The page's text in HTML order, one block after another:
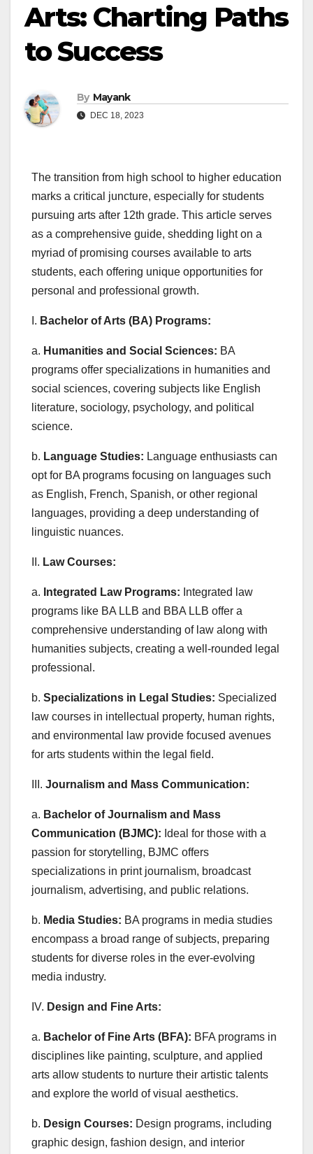
Arts: Charting Paths
to Success
By Mayank
DEC 18, 2023
The transition from high school to higher education
marks a critical juncture, especially for students
pursuing arts after 12th grade. This article serves
as a comprehensive guide, shedding light on a
myriad of promising courses available to arts
students, each offering unique opportunities for
personal and professional growth.
I. Bachelor of Arts (BA) Programs:
a. Humanities and Social Sciences: BA
programs offer specializations in humanities and
social sciences, covering subjects like English
literature, sociology, psychology, and political
science.
b. Language Studies: Language enthusiasts can
opt for BA programs focusing on languages such
as English, French, Spanish, or other regional
languages, providing a deep understanding of
linguistic nuances.
II. Law Courses:
a. Integrated Law Programs: Integrated law
programs like BA LLB and BBA LLB offer a
comprehensive understanding of law along with
humanities subjects, creating a well-rounded legal
professional.
b. Specializations in Legal Studies: Specialized
law courses in intellectual property, human rights,
and environmental law provide focused avenues
for arts students within the legal field.
III. Journalism and Mass Communication:
a. Bachelor of Journalism and Mass
Communication (BJMC): Ideal for those with a
passion for storytelling, BJMC offers
specializations in print journalism, broadcast
journalism, advertising, and public relations.
b. Media Studies: BA programs in media studies
encompass a broad range of subjects, preparing
students for diverse roles in the ever-evolving
media industry.
IV. Design and Fine Arts:
a. Bachelor of Fine Arts (BFA): BFA programs in
disciplines like painting, sculpture, and applied
arts allow students to nurture their artistic talents
and explore the world of visual aesthetics.
b. Design Courses: Design programs, including
graphic design, fashion design, and interior